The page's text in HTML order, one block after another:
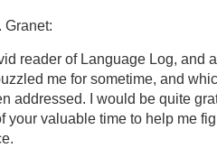
Granet:
reader of Language Log, and
me for sometime, and
addressed. I would be quite
your valuable time to help me